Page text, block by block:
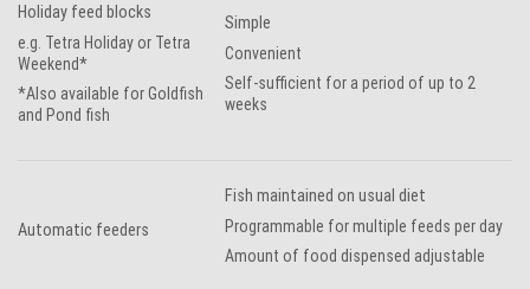
Holiday feed blocks
e.g. Tetra Holiday or Tetra
Weekend*
*Also available for Goldfish
and Pond fish
Simple
Convenient
Self-sufficient for a period of up to 2
weeks
Automatic feeders
Fish maintained on usual diet
Programmable for multiple feeds per day
Amount of food dispensed adjustable